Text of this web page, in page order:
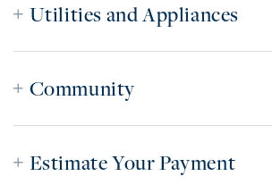
Utilities and Appliances
Community
Estimate Your Payment